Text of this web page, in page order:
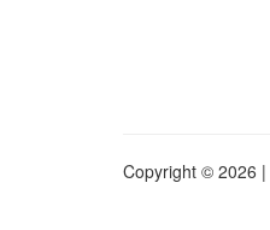
Copyright © 2026 |